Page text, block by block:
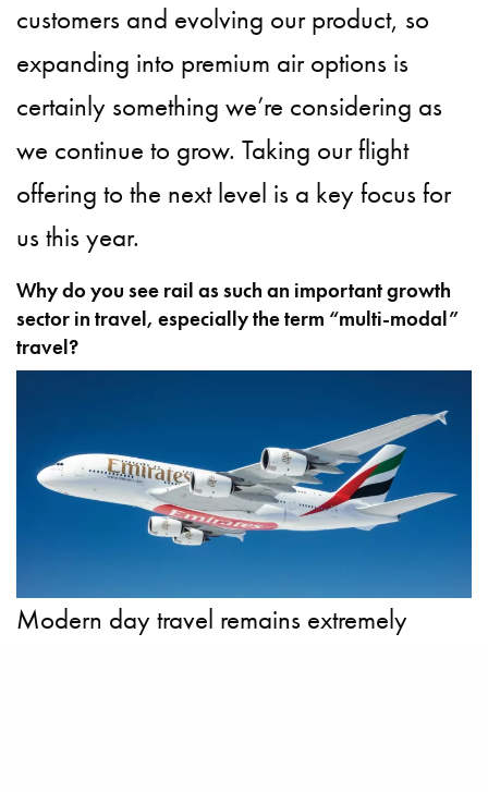
customers and evolving our product, so
expanding into premium air options is
certainly something we’re considering as
we continue to grow. Taking our flight
offering to the next level is a key focus for
us this year.
Why do you see rail as such an important growth
sector in travel, especially the term “multi-modal”
travel?
Modern day travel remains extremely